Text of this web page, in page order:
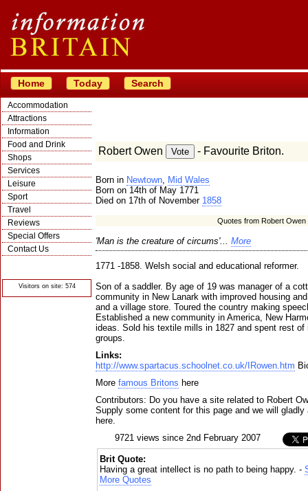
Home Today Search
Accommodation
Attractions
Information
Food and Drink
Shops
Services
Leisure
Sport
Travel
Reviews
Special Offers
Contact Us
Visitors on site: 574
Robert Owen - Favourite Briton.
Born in Newtown, Mid Wales
Born on 14th of May 1771
Died on 17th of November 1858
Quotes from Robert Owen
'Man is the creature of circums'... More
1771 -1858. Welsh social and educational reformer.
Son of a saddler. By age of 19 was manager of a
community in New Lanark with improved housing
and a village store. Toured the country making
Established a new community in America, New
ideas. Sold his textile mills in 1827 and spent rest
groups.
Links:
http://www.spartacus.schoolnet.co.uk/IRowen.htm
More famous Britons here
Contributors: Do you have a site related to Robert
Supply some content for this page and we will
here.
9721 views since 2nd February 2007
Brit Quote:
Having a great intellect is no path to being happy. -
More Quotes